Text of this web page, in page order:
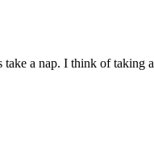
take a nap. I think of